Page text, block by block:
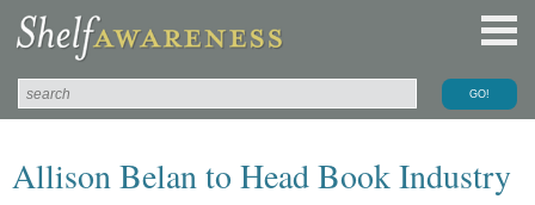
Allison Belan to Head Book Industry